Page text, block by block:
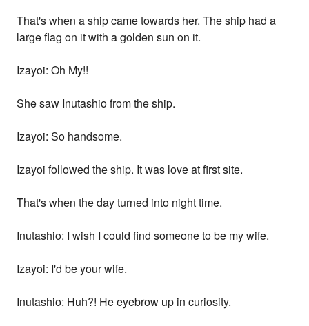
That's when a ship came towards her. The ship had a
large flag on it with a golden sun on it.
Izayoi: Oh My!!
She saw Inutashio from the ship.
Izayoi: So handsome.
Izayoi followed the ship. It was love at first site.
That's when the day turned into night time.
Inutashio: I wish I could find someone to be my wife.
Izayoi: I'd be your wife.
Inutashio: Huh?! He eyebrow up in curiosity.